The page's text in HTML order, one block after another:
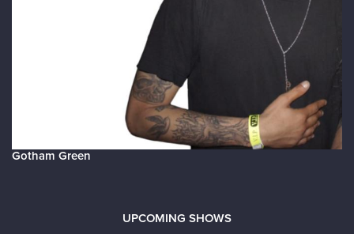
Gotham Green
UPCOMING SHOWS